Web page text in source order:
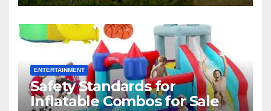
ENTERTAINMENT
Safety Standards for
Inflatable Combos for Sale